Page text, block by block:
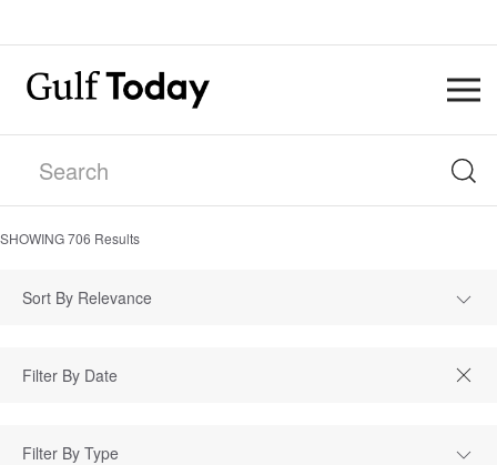
SHOWING706 Results
Sort By Relevance
Filter By Type